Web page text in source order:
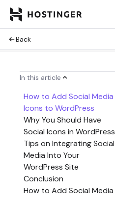
Back
In this article
How to Add Social Media
Icons to WordPress
Why You Should Have
Social Icons in WordPress
Tips on Integrating Social
Media Into Your
WordPress Site
Conclusion
How to Add Social Media